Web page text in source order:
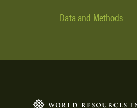
Data and Methods